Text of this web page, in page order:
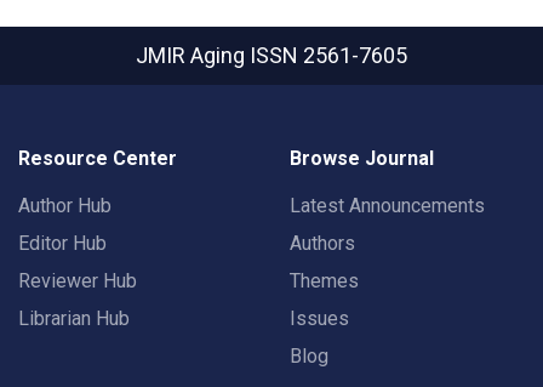
JMIR Aging ISSN 2561-7605
Resource Center
Author Hub
Editor Hub
Reviewer Hub
Librarian Hub
Browse Journal
Latest Announcements
Authors
Themes
Issues
Blog